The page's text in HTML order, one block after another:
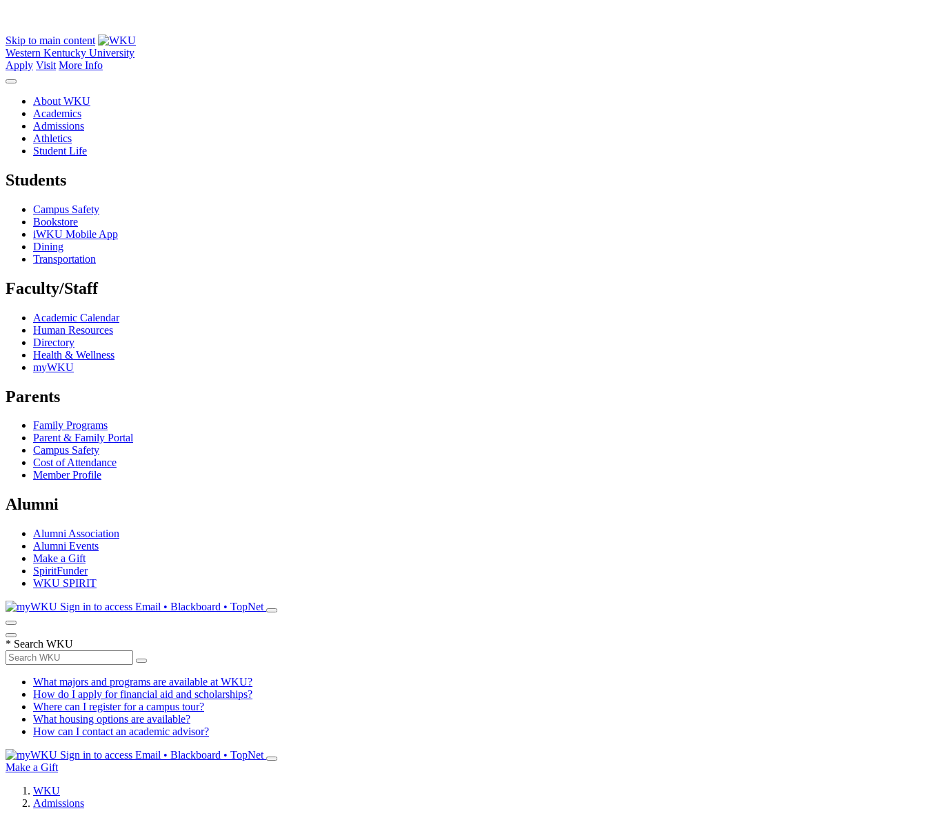
Skip to main content
Western Kentucky University
Apply Visit More Info
About WKU
Academics
Admissions
Athletics
Student Life
Students
Campus Safety
Bookstore
iWKU Mobile App
Dining
Transportation
Faculty/Staff
Academic Calendar
Human Resources
Directory
Health & Wellness
myWKU
Parents
Family Programs
Parent & Family Portal
Campus Safety
Cost of Attendance
Member Profile
Alumni
Alumni Association
Alumni Events
Make a Gift
SpiritFunder
WKU SPIRIT
Sign in to access Email • Blackboard • TopNet
* Search WKU
What majors and programs are available at WKU?
How do I apply for financial aid and scholarships?
Where can I register for a campus tour?
What housing options are available?
How can I contact an academic advisor?
Sign in to access Email • Blackboard • TopNet
Make a Gift
WKU
Admissions